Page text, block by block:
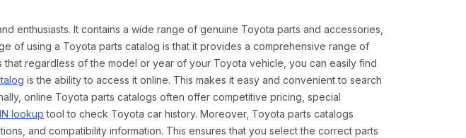
enthusiasts. It contains a wide range of genuine Toyota parts and accessories,
of using a Toyota parts catalog is that it provides a comprehensive range of
regardless of the model or year of your Toyota vehicle, you can easily find
is the ability to access it online. This makes it easy and convenient to search
online Toyota parts catalogs often offer competitive pricing, special
lookup tool to check Toyota car history. Moreover, Toyota parts catalogs
and compatibility information. This ensures that you select the correct parts